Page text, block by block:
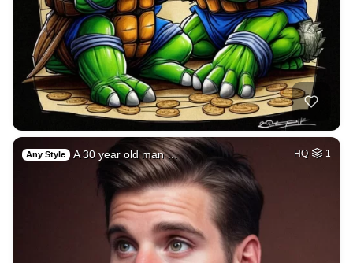
Any Style A 30 year old man … HQ 1